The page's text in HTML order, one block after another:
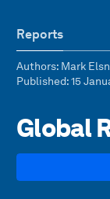
Reports
Authors: Mark
Published: 15
Global